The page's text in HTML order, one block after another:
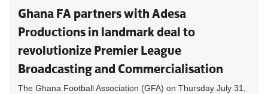
Ghana FA partners with Adesa
Productions in landmark deal to
revolutionize Premier League
Broadcasting and Commercialisation
The Ghana Football Association (GFA) on Thursday July 31,